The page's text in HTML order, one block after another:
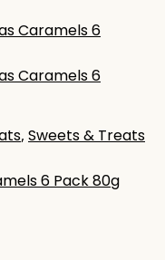
, Sweets & Treats
6 Pack 80g